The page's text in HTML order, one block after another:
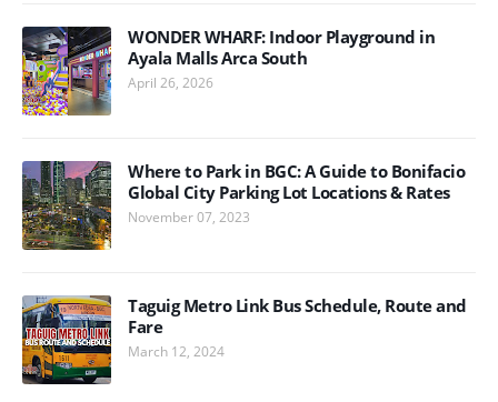
WONDER WHARF: Indoor Playground in
Ayala Malls Arca South
April 26, 2026
Where to Park in BGC: A Guide to Bonifacio
Global City Parking Lot Locations & Rates
November 07, 2023
Taguig Metro Link Bus Schedule, Route and
Fare
March 12, 2024